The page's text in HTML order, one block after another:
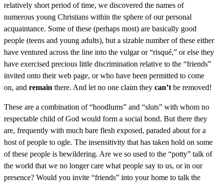
relatively short period of time, we discovered the names of
numerous young Christians within the sphere of our personal
acquaintance. Some of these (perhaps most) are basically good
people (teens and young adults), but a sizable number of these either
have ventured across the line into the vulgar or “risqué,” or else they
have exercised precious little discrimination relative to the “friends”
invited onto their web page, or who have been permitted to come
on, and remain there. And let no one claim they can’t be removed!
These are a combination of “hoodlums” and “sluts” with whom no
respectable child of God would form a social bond. But there they
are, frequently with much bare flesh exposed, paraded about for a
host of people to ogle. The insensitivity that has taken hold on some
of these people is bewildering. Are we so used to the “potty” talk of
the world that we no longer care what people say to us, or in our
presence? Would you invite “friends” into your home to talk the